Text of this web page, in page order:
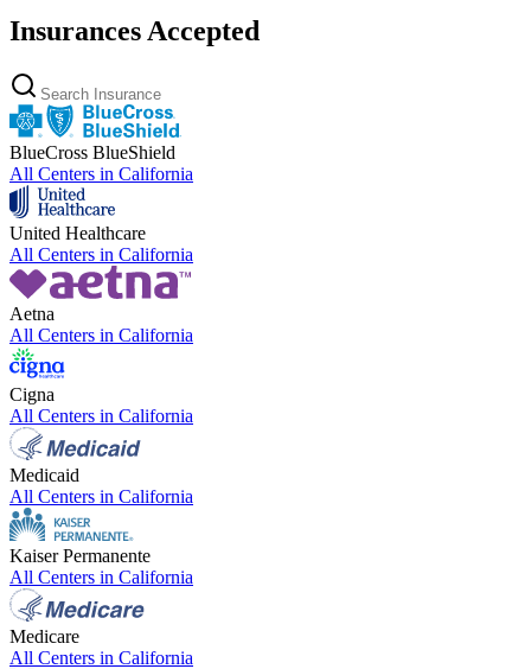
Insurances Accepted
BlueCross BlueShield
All Centers in California
United Healthcare
All Centers in California
Aetna
All Centers in California
Cigna
All Centers in California
Medicaid
All Centers in California
Kaiser Permanente
All Centers in California
Medicare
All Centers in California